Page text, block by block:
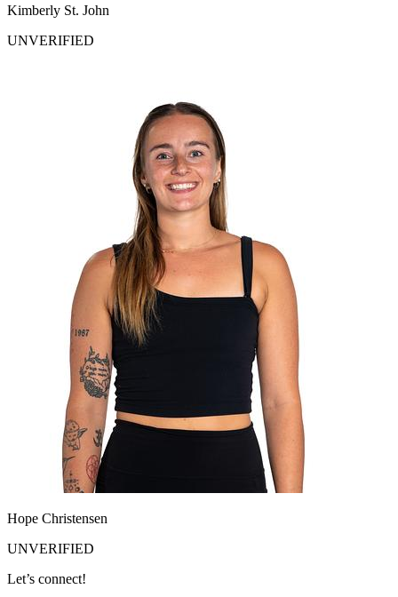
Kimberly St. John
UNVERIFIED
Hope Christensen
UNVERIFIED
Let’s connect!